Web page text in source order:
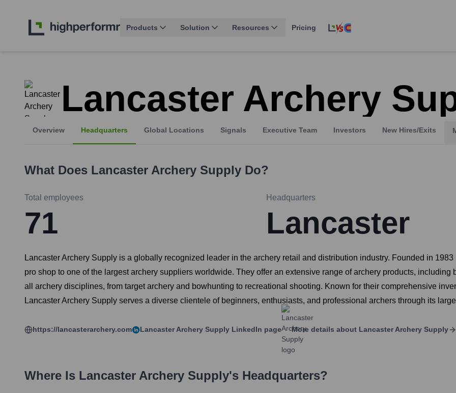
Products Solution Resources Pricing
Lancaster Archery
Overview Headquarters Global Locations Signals Executive Team Investors New Hires/Exits
What Does Lancaster Archery Supply Do?
Total employees
71
Headquarters
Lancaster
Lancaster Archery Supply is a globally recognized leader in the archery retail and distribution industry. Founded in
pro shop to one of the largest archery suppliers worldwide. They offer an extensive range of archery products,
all archery disciplines, from target archery and bowhunting to recreational shooting. Known for their comprehensive
Lancaster Archery Supply serves a diverse clientele of beginners, enthusiasts, and professional archers through its
https://lancasterarchery.com Lancaster Archery Supply LinkedIn page More details about Lancaster Archery Supply
Where Is Lancaster Archery Supply's Headquarters?